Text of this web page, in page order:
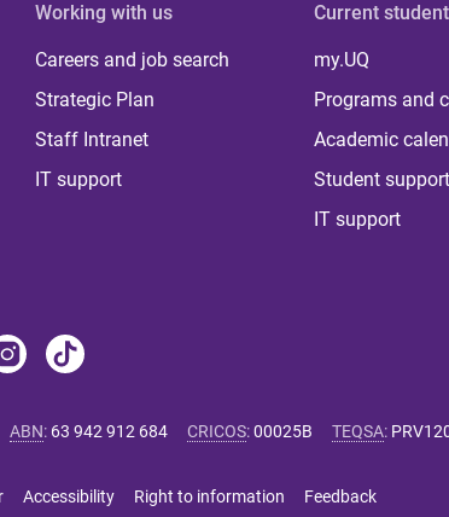
Working with us
Careers and job search
Strategic Plan
Staff Intranet
IT support
Current
my.UQ
Programs and
Academic
Student support
IT support
ABN: 63 942 912 684 CRICOS:00025B TEQSA:
Accessibility Right to information Feedback